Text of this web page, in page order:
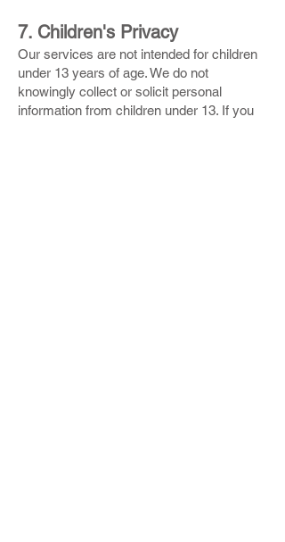
7. Children's Privacy
Our services are not intended for children
under 13 years of age. We do not
knowingly collect or solicit personal
information from children under 13. If you